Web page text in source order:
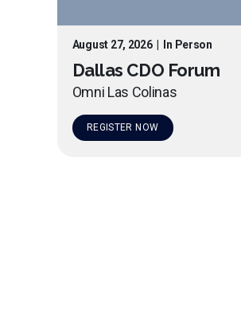
August 27, 2026| In Person
Dallas CDO Forum
Omni Las Colinas
REGISTER NOW